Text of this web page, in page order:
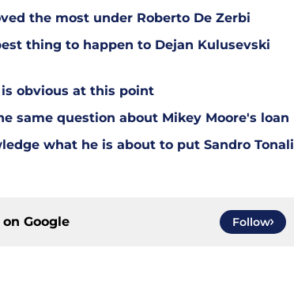
the most under Roberto De Zerbi
thing to happen to Dejan Kulusevski
obvious at this point
same question about Mikey Moore's loan
what he is about to put Sandro Tonali
Google Follow